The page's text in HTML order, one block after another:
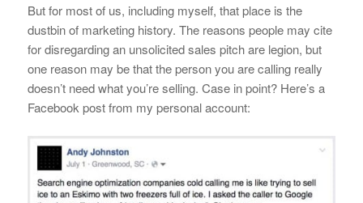
But for most of us, including myself, that place is the
dustbin of marketing history. The reasons people may cite
for disregarding an unsolicited sales pitch are legion, but
one reason may be that the person you are calling really
doesn’t need what you’re selling. Case in point? Here’s a
Facebook post from my personal account: